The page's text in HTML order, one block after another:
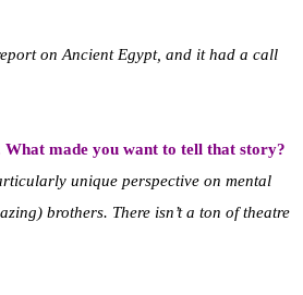
on Ancient Egypt, and it had a call
What made you want to tell that story?
unique perspective on mental
brothers. There isn’t a ton of theatre